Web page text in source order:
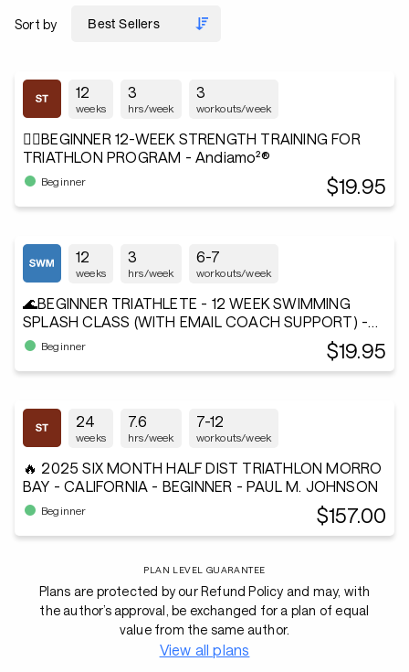
Sort by
12
weeks
3
hrs/week
3
workouts/week
🏋️‍♂️BEGINNER 12-WEEK STRENGTH TRAINING FOR
TRIATHLON PROGRAM - Andiamo²®
Beginner $19.95
12
weeks
3
hrs/week
6-7
workouts/week
🌊BEGINNER TRIATHLETE - 12 WEEK SWIMMING
SPLASH CLASS (WITH EMAIL COACH SUPPORT) -
Andiamo²®
Beginner $19.95
24
weeks
7.6
hrs/week
7-12
workouts/week
🔥 2025 SIX MONTH HALF DIST TRIATHLON MORRO
BAY - CALIFORNIA - BEGINNER - PAUL M. JOHNSON
Beginner $157.00
PLAN LEVEL GUARANTEE
Plans are protected by our Refund Policy and may, with
the author’s approval, be exchanged for a plan of equal
value from the same author.
View all plans